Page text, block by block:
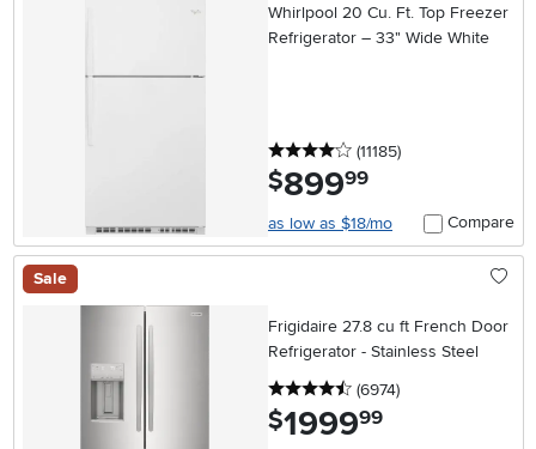
Whirlpool 20 Cu. Ft. Top Freezer
Refrigerator – 33" Wide White
4 stars
(11185reviews
)
$899.99
as low as $18/mo Compare
Sale
Frigidaire 27.8 cu ft French Door
Refrigerator - Stainless Steel
4.5 stars
(6974reviews
)
$1999.99